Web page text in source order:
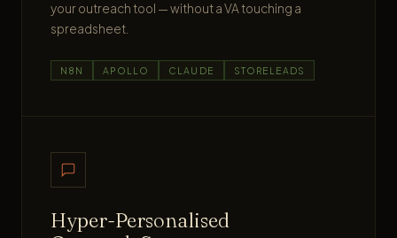
your outreach tool — without a VA touching a
spreadsheet.
N8N APOLLO CLAUDE STORELEADS
Hyper-Personalised